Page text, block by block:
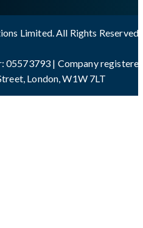
Limited. All Rights Reserved
05573793 | Company
London, W1W 7LT